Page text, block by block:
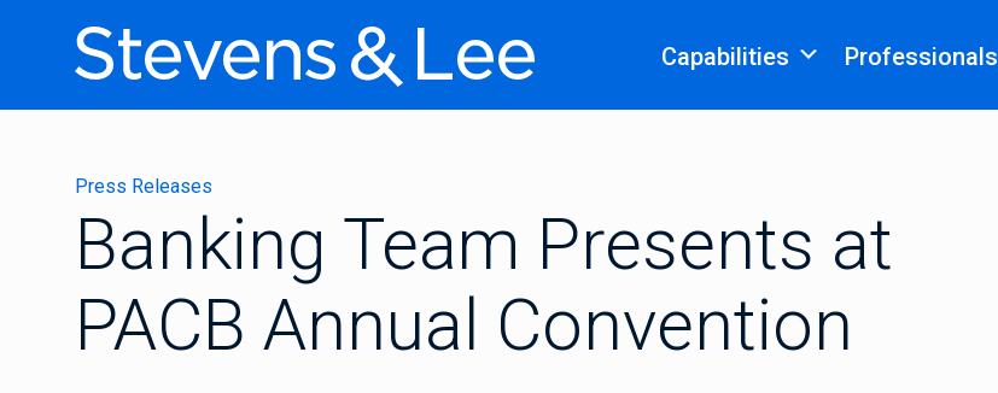
Capabilities Professionals
Press Releases
Banking Team Presents at
PACB Annual Convention